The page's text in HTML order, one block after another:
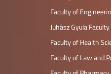
Faculty of
Juhász Gyula
Faculty of Health
Faculty of Law and